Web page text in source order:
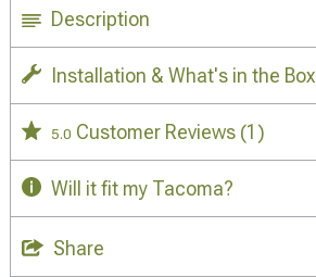
Description
Installation & What's in the Box
5.0 Customer Reviews (1)
Will it fit my Tacoma?
Share